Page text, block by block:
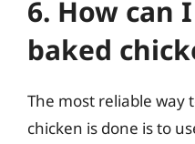
6. How can
baked
The most reliable way
chicken is done is to